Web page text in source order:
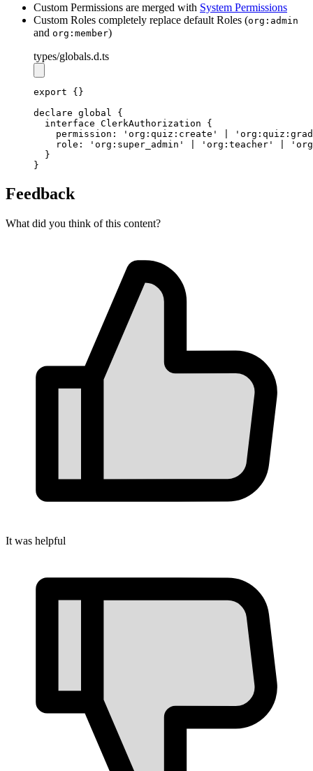
Custom Permissions are merged with System Permissions
Custom Roles completely replace default Roles (org:admin
and org:member)
types/globals.d.ts
export {}
declare global {
interface ClerkAuthorization {
    permission
: 'org:quiz:create'
    role
: 'org:super_admin' 'org:teacher'
  }
}
Feedback
What did you think of this content?
It was helpful